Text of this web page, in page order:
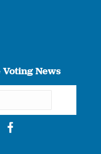
Voting News